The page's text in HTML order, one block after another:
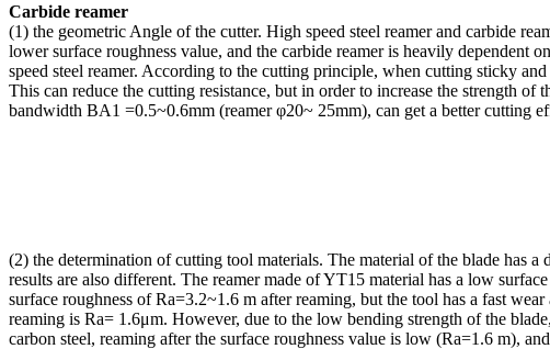
Carbide reamer
(1) the geometric Angle of the cutter. High speed steel reamer and carbide
lower surface roughness value, and the carbide reamer is heavily dependent
speed steel reamer. According to the cutting principle, when cutting sticky
This can reduce the cutting resistance, but in order to increase the strength
bandwidth BA1 =0.5~0.6mm (reamer φ20~ 25mm), can get a better cutting
(2) the determination of cutting tool materials. The material of the blade
results are also different. The reamer made of YT15 material has a low
surface roughness of Ra=3.2~1.6 m after reaming, but the tool has a fast
reaming is Ra= 1.6μm. However, due to the low bending strength of the
carbon steel, reaming after the surface roughness value is low (Ra=1.6 m),